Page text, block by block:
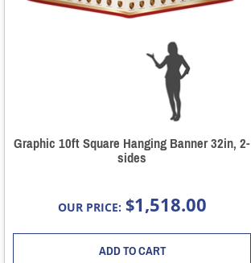
Graphic 10ft Square Hanging Banner 32in, 2-
sides
OUR PRICE: $1,518.00
ADD TO CART